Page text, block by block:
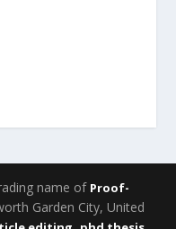
name of Proof-
Garden City, United